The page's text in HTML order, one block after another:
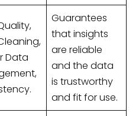
Data
Guarantees
that insights
are reliable
and the data
is trustworthy
and fit for use.